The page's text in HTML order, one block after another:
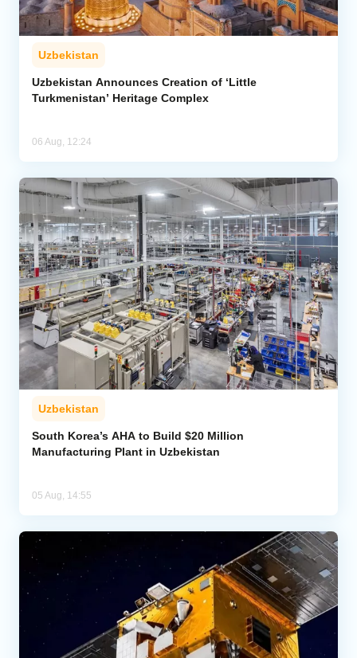
Uzbekistan
Uzbekistan Announces Creation of ‘Little
Turkmenistan’ Heritage Complex
06 Aug, 12:24
Uzbekistan
South Korea’s AHA to Build $20 Million
Manufacturing Plant in Uzbekistan
05 Aug, 14:55